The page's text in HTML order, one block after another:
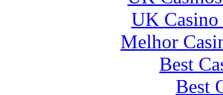
UK
Melhor
Best
Best